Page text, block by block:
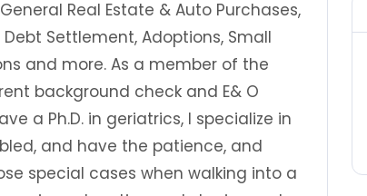
Real Estate & Auto Purchases,
Debt Settlement, Adoptions, Small
and more. As a member of the
background check and E& O
a Ph.D. in geriatrics, I specialize in
and have the patience, and
special cases when walking into a